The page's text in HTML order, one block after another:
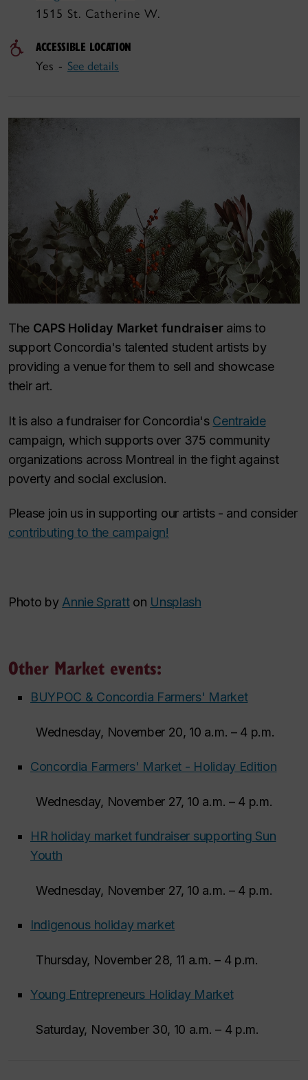
1515 St. Catherine W.
ACCESSIBLE LOCATION
Yes - See details
The CAPS Holiday Market fundraiseraims to
support Concordia's talented student artists by
providing a venue for them to sell and showcase
their art.
It is also a fundraiser for Concordia's Centraide
campaign, which supports over 375 community
organizations across Montreal in the fight against
poverty and social exclusion.
Please join us in supporting our artists - and consider
contributing to the campaign!
Photo by Annie Spratton Unsplash
Other Market events:
BUYPOC & Concordia Farmers' Market
Wednesday, November 20, 10 a.m. – 4 p.m.
Concordia Farmers' Market - Holiday Edition
Wednesday, November 27, 10 a.m. – 4 p.m.
HR holiday market fundraiser supporting Sun
Youth
Wednesday, November 27, 10 a.m. – 4 p.m.
Indigenous holiday market
Thursday, November 28, 11 a.m. – 4 p.m.
Young Entrepreneurs Holiday Market
Saturday, November 30, 10 a.m. – 4 p.m.